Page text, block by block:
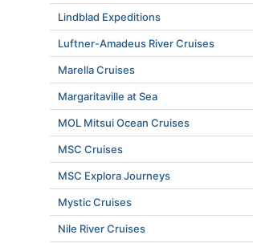
Lindblad Expeditions
Luftner-Amadeus River Cruises
Marella Cruises
Margaritaville at Sea
MOL Mitsui Ocean Cruises
MSC Cruises
MSC Explora Journeys
Mystic Cruises
Nile River Cruises